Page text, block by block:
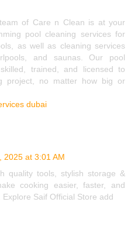
of Care n Clean is at your
pool cleaning services for
as well as cleaning services
and saunas. Our pool
trained, and licensed to
project, no matter how big or
dubai
2025 at 3:01 AM
quality tools, stylish storage &
cooking easier, faster, and
Saif Official Store add